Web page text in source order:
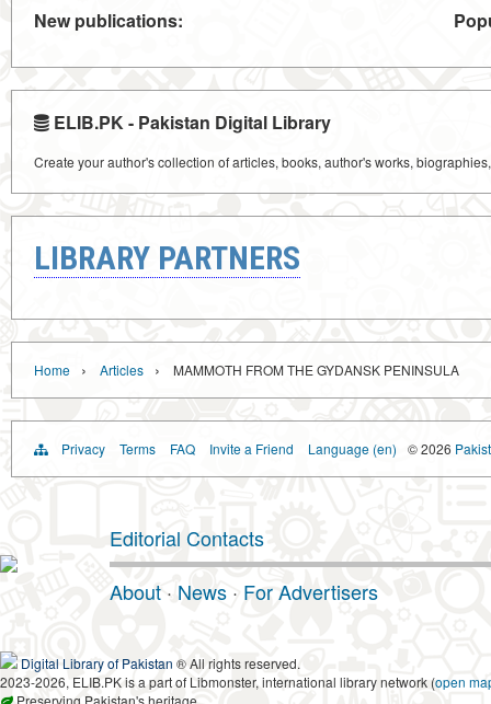
New publications:
ELIB.PK - Pakistan Digital Library
Create your author's collection of articles, books, author's works,
LIBRARY PARTNERS
Home › Articles › MAMMOTH FROM THE GYDANSK PENINSULA
Privacy Terms FAQ Invite a Friend Language (en) © 2026
Editorial Contacts
About · News · For Advertisers
Digital Library of Pakistan ® All rights reserved.
2023-2026, ELIB.PK is a part of Libmonster, international library network (open
Preserving Pakistan's heritage